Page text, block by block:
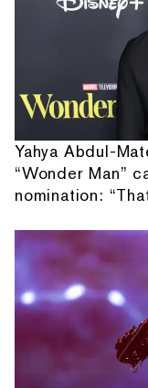
Yahya Abdul-
“Wonder Man”
nomination: